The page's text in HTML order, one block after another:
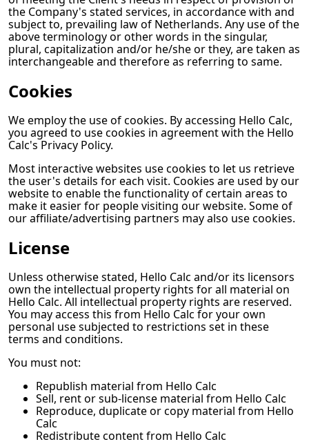
the Company's stated services, in accordance with and
subject to, prevailing law of Netherlands. Any use of the
above terminology or other words in the singular,
plural, capitalization and/or he/she or they, are taken as
interchangeable and therefore as referring to same.
Cookies
We employ the use of cookies. By accessing Hello Calc,
you agreed to use cookies in agreement with the Hello
Calc's Privacy Policy.
Most interactive websites use cookies to let us retrieve
the user's details for each visit. Cookies are used by our
website to enable the functionality of certain areas to
make it easier for people visiting our website. Some of
our affiliate/advertising partners may also use cookies.
License
Unless otherwise stated, Hello Calc and/or its licensors
own the intellectual property rights for all material on
Hello Calc. All intellectual property rights are reserved.
You may access this fromHello Calc for your own
personal use subjected to restrictions set in these
terms and conditions.
You must not:
Republish material from Hello Calc
Sell, rent or sub-license material from Hello Calc
Reproduce, duplicate or copy material from Hello
Calc
Redistribute content from Hello Calc